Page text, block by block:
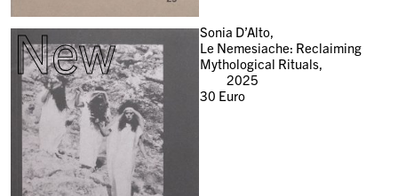
New
Sonia D’Alto,
Le Nemesiache: Reclaiming
Mythological Rituals,
2025
30 Euro